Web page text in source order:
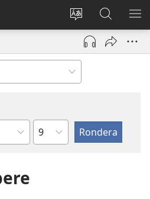
Hindura
ururimi
Injira
(opens
window)
muri
JW.ORG
Ikigabane